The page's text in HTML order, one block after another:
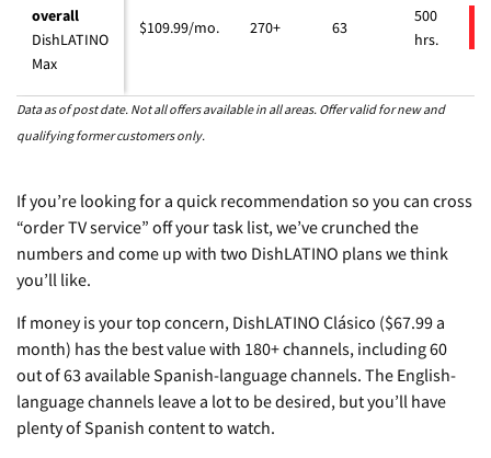
overall
DishLATINO
Max
$109.99/mo. 270+ 63
500
hrs.
Data as of post date. Not all offers available in all areas. Offer valid for new and
qualifying former customers only.
If you’re looking for a quick recommendation so you can cross
“order TV service” off your task list, we’ve crunched the
numbers and come up with two DishLATINO plans we think
you’ll like.
If money is your top concern, DishLATINO Clásico ($67.99 a
month) has the best value with 180+ channels, including 60
out of 63 available Spanish-language channels. The English-
language channels leave a lot to be desired, but you’ll have
plenty of Spanish content to watch.